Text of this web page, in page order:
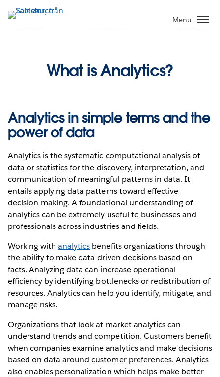
vidare
Menu
What is Analytics?
Analytics in simple terms and the
power of data
Analytics is the systematic computational analysis of
data or statistics for the discovery, interpretation, and
communication of meaningful patterns in data. It
entails applying data patterns toward effective
decision-making. A foundational understanding of
analytics can be extremely useful to businesses and
professionals across industries and fields.
Working withanalytics benefits organizations through
the ability to make data-driven decisions based on
facts. Analyzing data can increase operational
efficiency by identifying bottlenecks or redistribution of
resources. Analytics can help you identify, mitigate, and
manage risks.
Organizations that look at market analytics can
understand trends and competition. Customers benefit
when companies examine analytics and make decisions
based on data around customer preferences. Analytics
also enables personalization which helps make better